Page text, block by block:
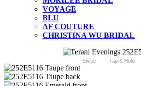
VOYAGE
BLU
AF COUTURE
CHRISTINA WU BRIDAL
Swipe Tap & Hold